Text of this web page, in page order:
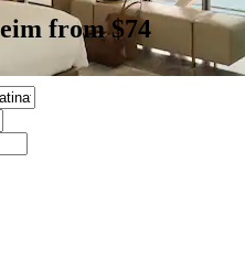
from $74